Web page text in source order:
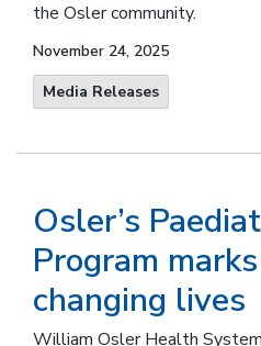
the Osler community.
November 24, 2025
Media Releases
Osler’s
Program
changing lives
William Osler Health